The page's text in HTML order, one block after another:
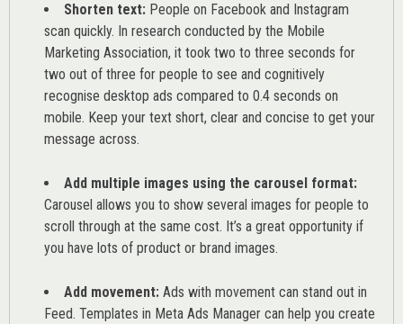
Shorten text: People on Facebook and Instagram
scan quickly. In research conducted by the Mobile
Marketing Association, it took two to three seconds for
two out of three for people to see and cognitively
recognise desktop ads compared to 0.4 seconds on
mobile. Keep your text short, clear and concise to get your
message across.
Add multiple images using the carousel format:
Carousel allows you to show several images for people to
scroll through at the same cost. It’s a great opportunity if
you have lots of product or brand images.
Add movement: Ads with movement can stand out in
Feed. Templates in Meta Ads Manager can help you create